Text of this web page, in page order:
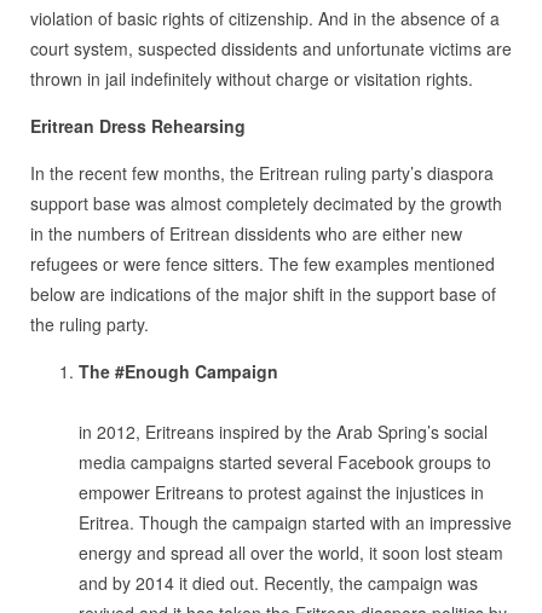
violation of basic rights of citizenship. And in the absence of a
court system, suspected dissidents and unfortunate victims are
thrown in jail indefinitely without charge or visitation rights.
Eritrean Dress Rehearsing
In the recent few months, the Eritrean ruling party’s diaspora
support base was almost completely decimated by the growth
in the numbers of Eritrean dissidents who are either new
refugees or were fence sitters. The few examples mentioned
below are indications of the major shift in the support base of
the ruling party.
The #Enough Campaign
in 2012, Eritreans inspired by the Arab Spring’s social
media campaigns started several Facebook groups to
empower Eritreans to protest against the injustices in
Eritrea. Though the campaign started with an impressive
energy and spread all over the world, it soon lost steam
and by 2014 it died out. Recently, the campaign was